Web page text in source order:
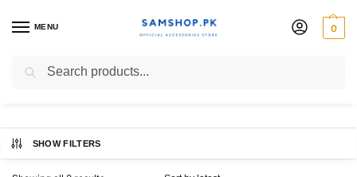
MENU 0
Power bank
SHOW FILTERS